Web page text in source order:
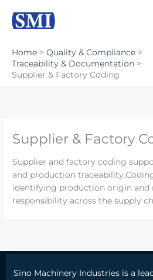
content
Home
Quality & Compliance
Traceability & Documentation
Supplier & Factory Coding
Supplier & Factory
Supplier and factory coding
and production
identifying production origin and
responsibility across the supply
Sino Machinery Industries is a